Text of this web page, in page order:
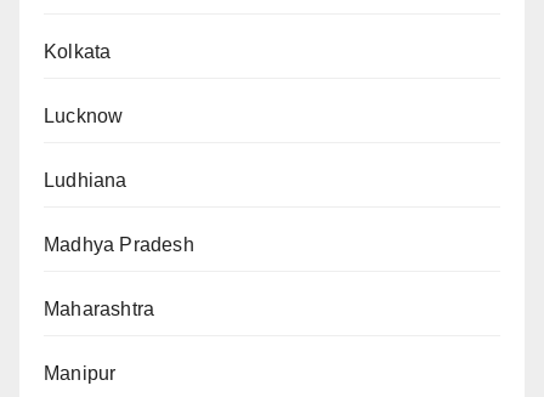
Kolkata
Lucknow
Ludhiana
Madhya Pradesh
Maharashtra
Manipur